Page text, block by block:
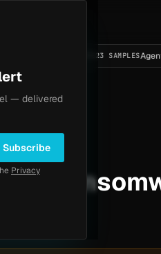
Agent Tesla5d
Unverified
— delivered
Subscribe
Privacy